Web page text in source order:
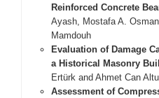
Reinforced Concrete
Ayash, Mostafa A.
Mamdouh
Evaluation of Damage
a Historical Masonry
Ertürk and Ahmet Can
Assessment of